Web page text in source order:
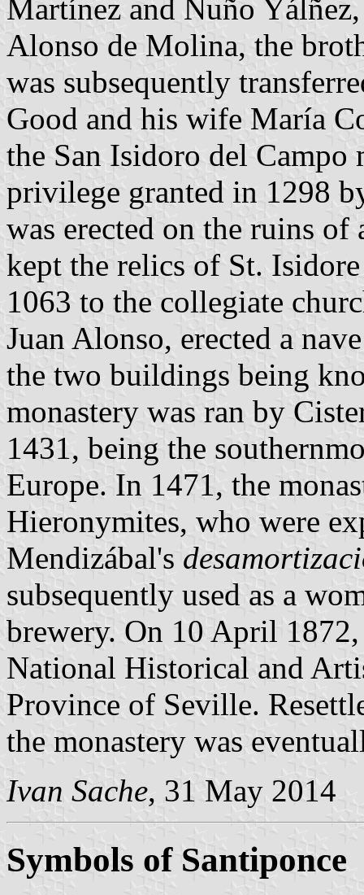
Martínez and Nuño
Alonso de Molina, the
was subsequently
Good and his wife María
the San Isidoro del Campo
privilege granted in 1298
was erected on the ruins of
kept the relics of St.
1063 to the collegiate
Juan Alonso, erected a
the two buildings being
monastery was ran by
1431, being the
Europe. In 1471, the
Hieronymites, who were
Mendizábal's
subsequently used as a
brewery. On 10 April
National Historical and
Province of Seville.
the monastery was
Ivan Sache, 31 May 2014
Symbols of Santiponce